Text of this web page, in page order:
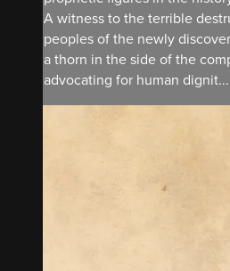
A witness to the terrible
peoples of the newly
a thorn in the side of the
advocating for human dignit...